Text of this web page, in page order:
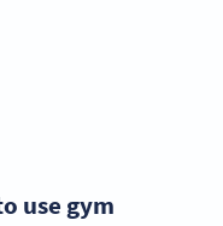
use gym